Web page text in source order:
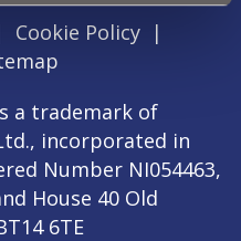
Cookie Policy |
a trademark of
incorporated in
Number NI054463,
House 40 Old
6TE